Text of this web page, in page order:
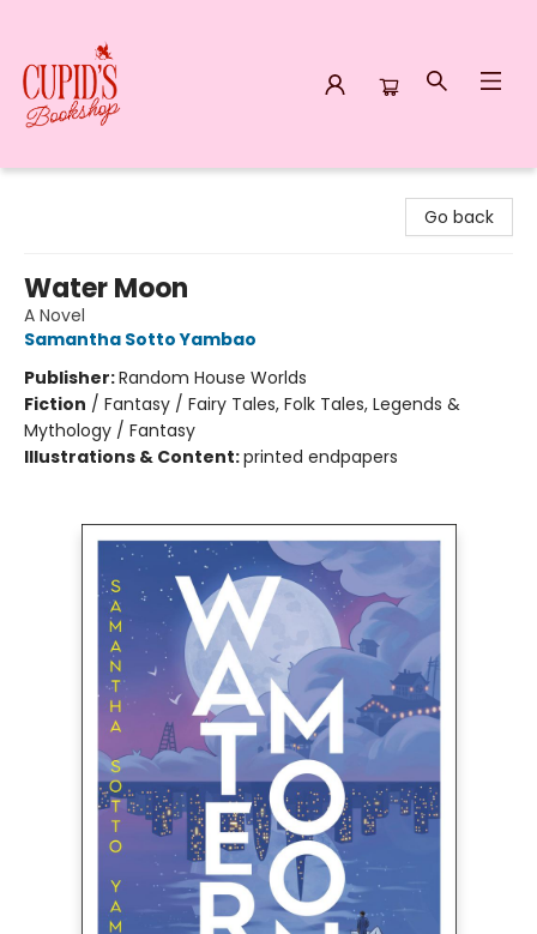
Go back
Water Moon
A Novel
Samantha Sotto Yambao
Publisher:Random House Worlds
Fiction / Fantasy / Fairy Tales, Folk Tales, Legends &
Mythology / Fantasy
Illustrations & Content:printed endpapers